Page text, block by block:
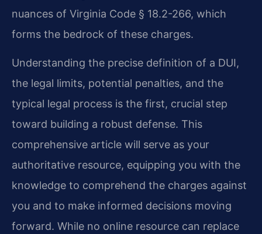
nuances of Virginia Code § 18.2-266, which
forms the bedrock of these charges.
Understanding the precise definition of a DUI,
the legal limits, potential penalties, and the
typical legal process is the first, crucial step
toward building a robust defense. This
comprehensive article will serve as your
authoritative resource, equipping you with the
knowledge to comprehend the charges against
you and to make informed decisions moving
forward. While no online resource can replace